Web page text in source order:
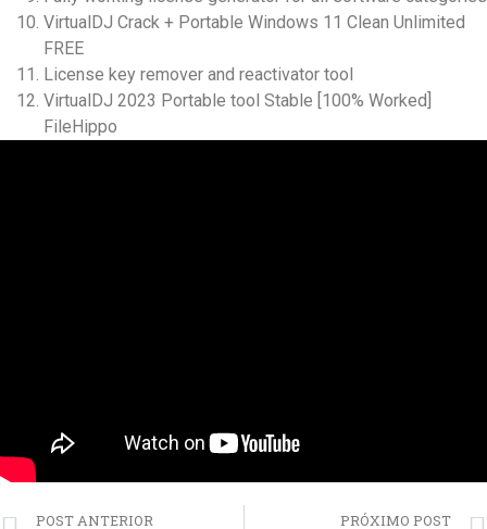
VirtualDJ Crack + Portable Windows 11 Clean Unlimited
FREE
License key remover and reactivator tool
VirtualDJ 2023 Portable tool Stable [100% Worked]
FileHippo
POST ANTERIOR PRÓXIMO POST